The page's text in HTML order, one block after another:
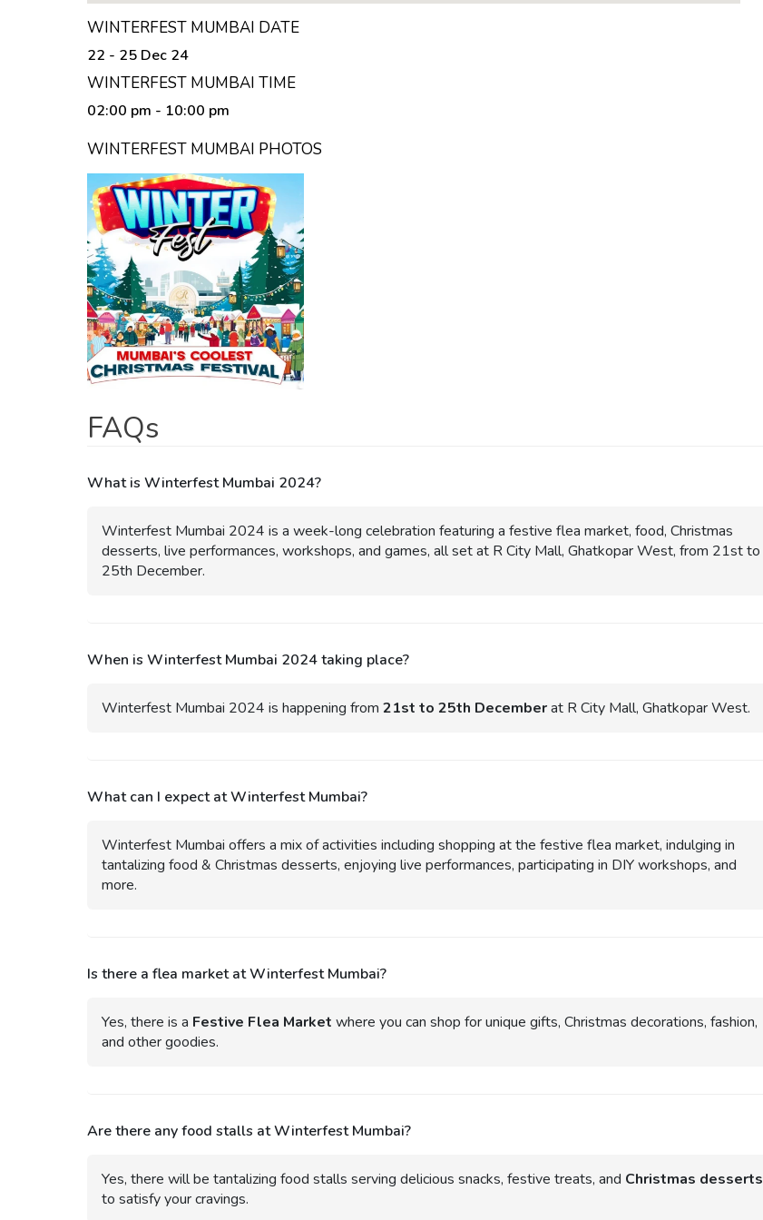
WINTERFEST MUMBAI DATE
22 - 25 Dec 24
WINTERFEST MUMBAI TIME
02:00 pm - 10:00 pm
WINTERFEST MUMBAI PHOTOS
FAQs
What is Winterfest Mumbai 2024?
Winterfest Mumbai 2024 is a week-long celebration featuring a festive flea market, food, Christmas
desserts, live performances, workshops, and games, all set at R City Mall, Ghatkopar West, from 21st to
25th December.
When is Winterfest Mumbai 2024 taking place?
Winterfest Mumbai 2024 is happening from 21st to 25th Decemberat R City Mall, Ghatkopar West.
What can I expect at Winterfest Mumbai?
Winterfest Mumbai offers a mix of activities including shopping at the festive flea market, indulging in
tantalizing food & Christmas desserts, enjoying live performances, participating in DIY workshops, and
more.
Is there a flea market at Winterfest Mumbai?
Yes, there is a Festive Flea Market where you can shop for unique gifts, Christmas decorations, fashion,
and other goodies.
Are there any food stalls at Winterfest Mumbai?
Yes, there will be tantalizing food stalls serving delicious snacks, festive treats, and Christmas desserts
to satisfy your cravings.